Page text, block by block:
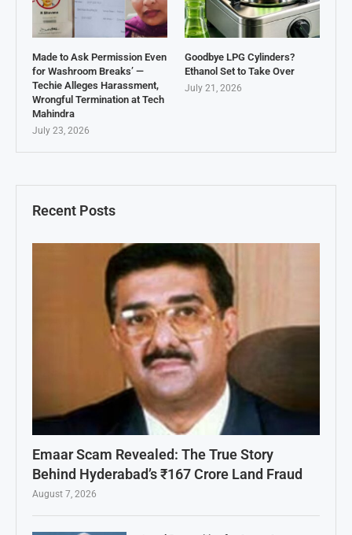
Recent Posts
Emaar Scam Revealed: The True Story
Behind Hyderabad’s ₹167 Crore Land Fraud
August 7, 2026
Made to Ask Permission Even
for Washroom Breaks’ —
Techie Alleges Harassment,
Wrongful Termination at Tech
Mahindra
July 23, 2026
Goodbye LPG Cylinders?
Ethanol Set to Take Over
July 21, 2026